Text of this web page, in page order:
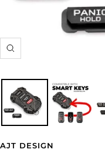
Zoom
AJT DESIGN